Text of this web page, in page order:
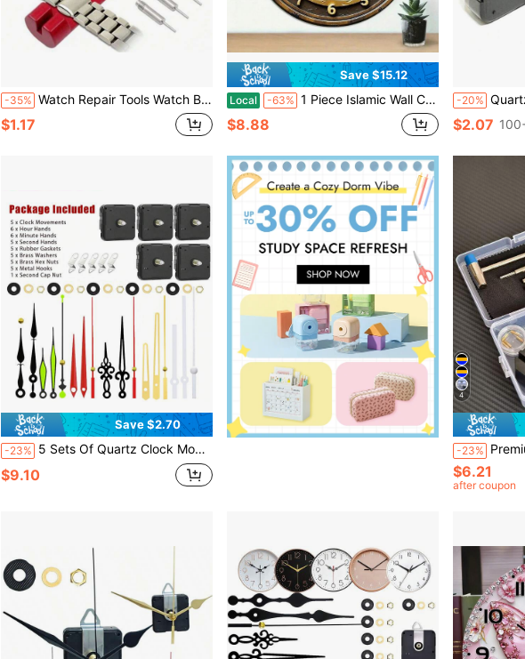
-35% Watch Repair Tools Watch Band Link Pin Adjustable Remover All-Metal Watch Band Link Remover 3-Pin Repair Tool DIY Wall Clock Watch Hour Anti-Rust Accessories Clock Hands Clock Project Cup Soft
$1.17
Save $15.12
Local -63% 1 Piece Islamic Wall Clock, Black Arabic Pattern Design, Wooden Frame, Silent Quartz Movement, Battery Operated, Decor For Islamic Prayer Room, Ideal Muslim Home Gift, 2D Flat Model,Wall Decor,Room Decor,Home Deocr,Reloj De Pared
$8.88
-20% Quartz DIY Wall Clock Movement Mechanism
$2.07
Save $2.70
-23% 5 Sets Of Quartz Clock Movements, Shaft Length: 2pcs 16mm, 1pc 18mm, 2pcs 23mm, Includes 6 Pairs Of Clock Hands, DIY Wall Clock & Desk Clock Repair Parts & Replacement Kits, Suitable For Home And Office Decor, Great Gift For Clock Enthusiasts
$9.10
4
-23% Premium Watch Band Removal Tool Kit, Watch Band
$6.21
after coupon